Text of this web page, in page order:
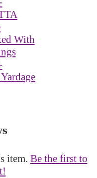
With
item. Be the first to